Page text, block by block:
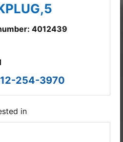
4012439
254-3970
in